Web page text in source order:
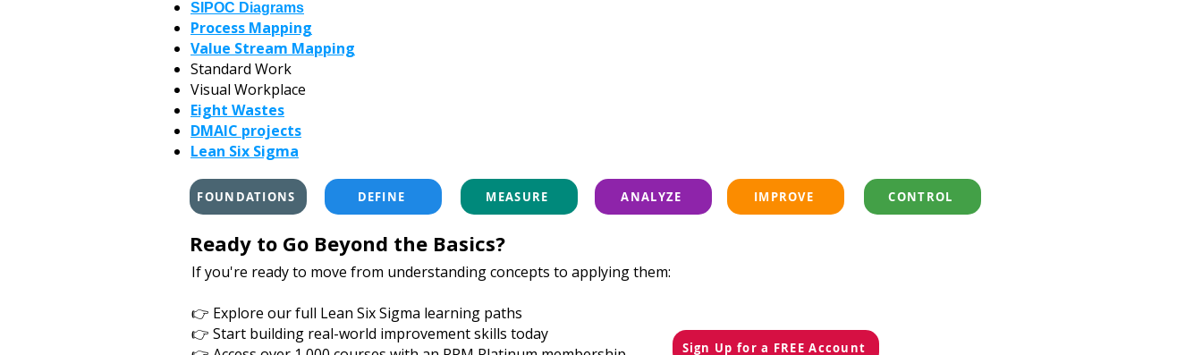
SIPOC Diagrams
Process Mapping
Value Stream Mapping
Standard Work
Visual Workplace
Eight Wastes
DMAIC projects
Lean Six Sigma
FOUNDATIONS DEFINE MEASURE ANALYZE IMPROVE CONTROL
Ready to Go Beyond the Basics?
Sign Up for a FREE Account
If you're ready to move from understanding concepts to applying them:
👉 Explore our full Lean Six Sigma learning paths
👉 Start building real-world improvement skills today